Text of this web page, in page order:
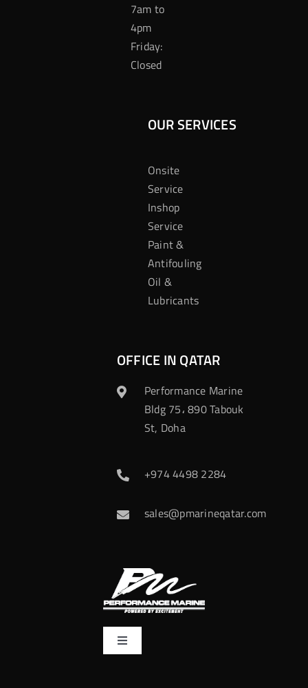
7am to
4pm
Friday:
Closed
OUR SERVICES
Onsite
Service
Inshop
Service
Paint &
Antifouling
Oil &
Lubricants
OFFICE IN QATAR
Performance Marine
Bldg 75، 890 Tabouk
St, Doha
+974 4498 2284
sales@pmarineqatar.com
Toggle